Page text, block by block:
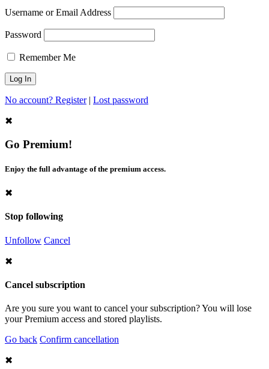
Username or Email Address
Password
Remember Me
No account? Register| Lost password
✖
Go Premium!
Enjoy the full advantage of the premium access.
✖
Stop following
Unfollow Cancel
✖
Cancel subscription
Are you sure you want to cancel your subscription? You will lose
your Premium access and stored playlists.
Go back Confirm cancellation
✖